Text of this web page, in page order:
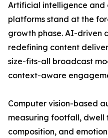
Artificial intelligence and
platforms stand at the
growth phase. AI-driven
redefining content
size-fits-all broadcast
context-aware
Computer vision-based
measuring footfall, dwell
composition, and